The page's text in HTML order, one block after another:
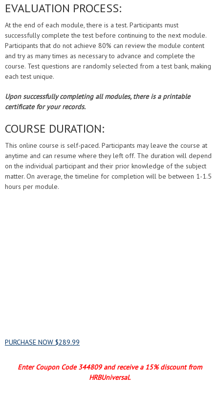
EVALUATION PROCESS:
At the end of each module, there is a test. Participants must
successfully complete the test before continuing to the next module.
Participants that do not achieve 80% can review the module content
and try as many times as necessary to advance and complete the
course. Test questions are randomly selected from a test bank, making
each test unique.
Upon successfully completing all modules, there is a printable
certificate for your records.
COURSE DURATION:
This online course is self-paced. Participants may leave the course at
anytime and can resume where they left off. The duration will depend
on the individual participant and their prior knowledge of the subject
matter. On average, the timeline for completion will be between 1-1.5
hours per module.
PURCHASE NOW $289.99
Enter Coupon Code 344809 andreceive a 15% discount from
HRBUniversal.